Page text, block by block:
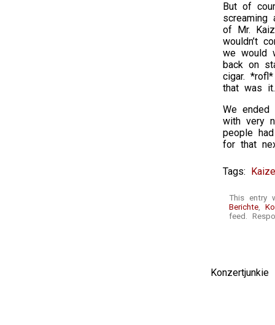
But of
of Mr.
wouldn’t
we would
back on
cigar.
that was it.
We ended
with very
people
for that
Tags:
This entry
Berichte,
feed.